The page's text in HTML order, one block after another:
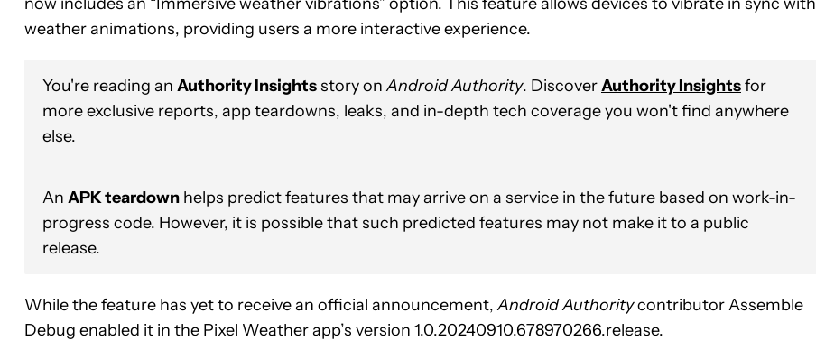
weather animations, providing users a more interactive experience.
You're reading an Authority Insightsstory onAndroid Authority. DiscoverAuthority Insightsfor
more exclusive reports, app teardowns, leaks, and in-depth tech coverage you won't find anywhere
else.
An APK teardown helps predict features that may arrive on a service in the future based on work-in-
progress code. However, it is possible that such predicted features may not make it to a public
release.
While the feature has yet to receive an official announcement,Android Authoritycontributor Assemble
Debug enabled it in the Pixel Weather app’s version 1.0.20240910.678970266.release.